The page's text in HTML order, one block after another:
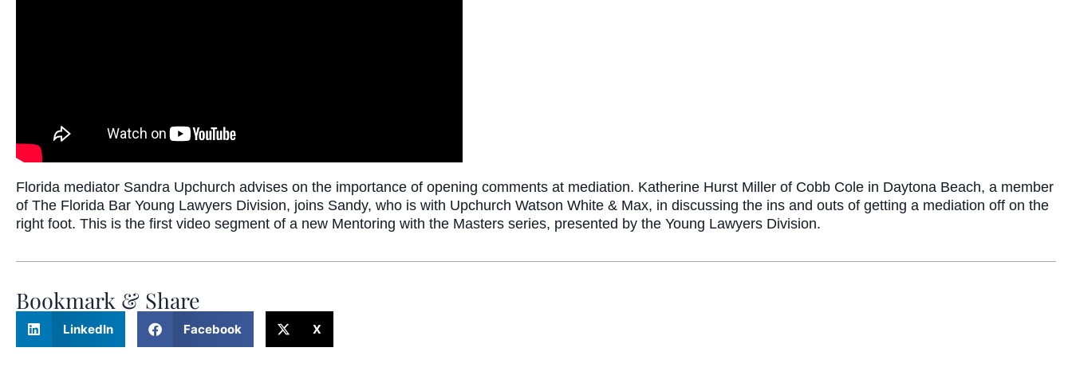
Florida mediator Sandra Upchurch advises on the importance of opening comments at mediation. Katherine Hurst Miller of Cobb Cole in Daytona Beach, a member
of The Florida Bar Young Lawyers Division, joins Sandy, who is with Upchurch Watson White & Max, in discussing the ins and outs of getting a mediation off on the
right foot. This is the first video segment of a new Mentoring with the Masters series, presented by the Young Lawyers Division.
Bookmark & Share
LinkedIn Facebook X